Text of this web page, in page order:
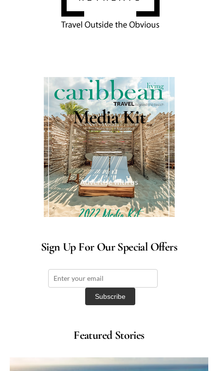
Media Kit
Advertise with us
Sign Up For Our Special Offers
Featured Stories